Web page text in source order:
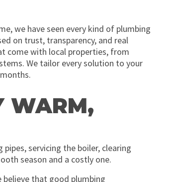
we have seen every kind of plumbing
on trust, transparency, and real
come with local properties, from
We tailor every solution to your
WARM,
servicing the boiler, clearing
season and a costly one.
believe that good plumbing